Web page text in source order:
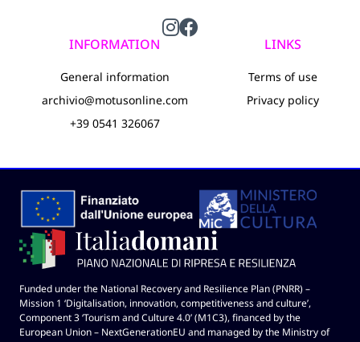
INFORMATION
General information
archivio@motusonline.com
+39 0541 326067
LINKS
Terms of use
Privacy policy
Funded under the National Recovery and Resilience Plan (PNRR) –
Mission 1 ‘Digitalisation, innovation, competitiveness and culture’,
Component 3 ‘Tourism and Culture 4.0’ (M1C3), financed by the
European Union – NextGenerationEU and managed by the Ministry of